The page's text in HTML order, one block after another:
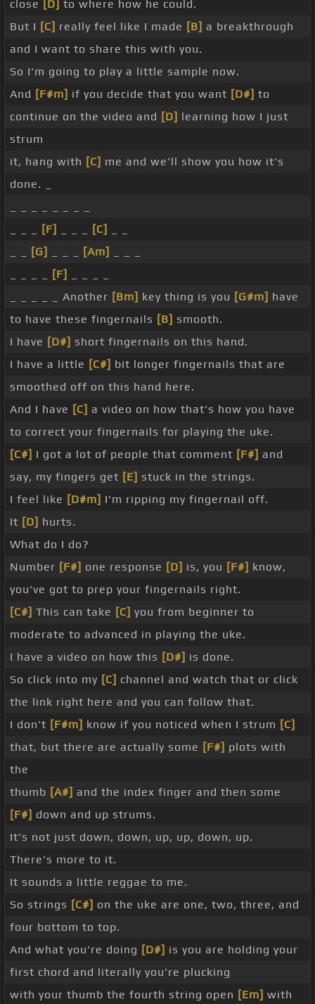
close [D]
to where how he could.
But I [C] really feel like I made [B] a breakthrough
and I want to share this with you.
So I'm going to play a little sample now.
And [F#m] if you decide that you want [D#] to
continue on the video and [D] learning how I just
strum
it, hang with [C] me and we'll show you how it's
done. _
[F] [C]
[G] [Am]
[F]
_ _ _ _ _ Another [Bm] key thing is you [G#m] have
to have these fingernails [B] smooth.
I have [D#] short fingernails on this hand.
I have a little [C#] bit longer fingernails that are
smoothed off on this hand here.
And I have [C] a video on how that's how you have
to correct your fingernails for playing the uke.
[C#] I got a lot of people that comment [F#] and
say, my fingers get [E] stuck in the strings.
I feel like [D#m] I'm ripping my fingernail off.
It [D] hurts.
What do I do?
Number [F#] one response [D] is, you [F#] know,
you've got to prep your fingernails right.
[C#] This can take [C] you from beginner to
moderate to advanced in playing the uke.
I have a video on how this [D#] is done.
So click into my [C] channel and watch that or click
the link right here and you can follow that.
I don't [F#m] know if you noticed when I strum [C]
that, but there are actually some [F#] plots with
the
thumb [A#] and the index finger and then some
[F#] down and up strums.
It's not just down, down, up, up, down, up.
There's more to it.
It sounds a little reggae to me.
So strings [C#] on the uke are one, two, three, and
four bottom to top.
And what you're doing [D#] is you are holding your
first chord and literally you're plucking
with your thumb the fourth string open [Em] with